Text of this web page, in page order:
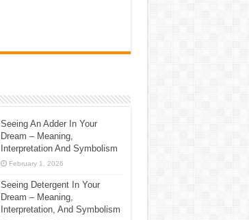
Seeing An Adder In Your
Dream – Meaning,
Interpretation And Symbolism
February 1, 2026
Seeing Detergent In Your
Dream – Meaning,
Interpretation, And Symbolism